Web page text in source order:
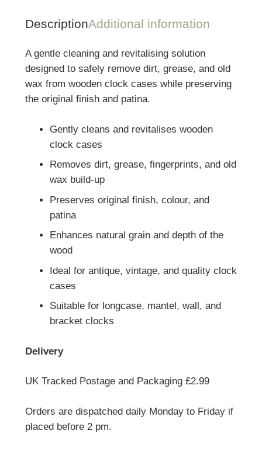
DescriptionAdditional information
A gentle cleaning and revitalising solution
designed to safely remove dirt, grease, and old
wax from wooden clock cases while preserving
the original finish and patina.
Gently cleans and revitalises wooden
clock cases
Removes dirt, grease, fingerprints, and old
wax build-up
Preserves original finish, colour, and
patina
Enhances natural grain and depth of the
wood
Ideal for antique, vintage, and quality clock
cases
Suitable for longcase, mantel, wall, and
bracket clocks
Delivery
UK Tracked Postage and Packaging £2.99
Orders are dispatched daily Monday to Friday if
placed before 2 pm.